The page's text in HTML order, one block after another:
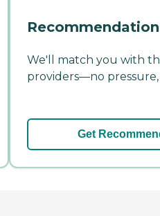
We'll match you with
providers—no pressure,
Get